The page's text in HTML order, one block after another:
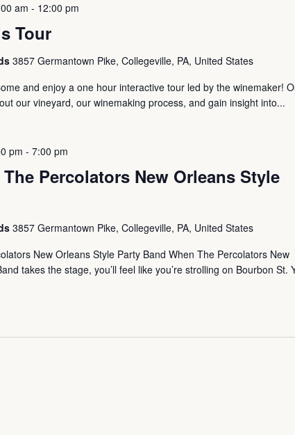
Tour
am - 12:00 pm
3857 Germantown Pike, Collegeville, PA, United States
and enjoy a one hour interactive tour led by the winemaker!
our vineyard, our winemaking process, and gain insight into...
Percolators New Orleans Style
pm -7:00 pm
3857 Germantown Pike, Collegeville, PA, United States
New Orleans Style Party Band When The Percolators New
takes the stage, you’ll feel like you’re strolling on Bourbon St.